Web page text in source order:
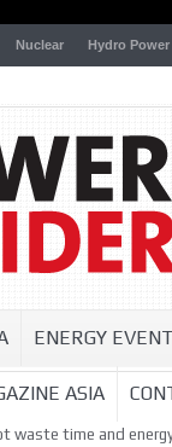
Nuclear Hydro Power
ENERGY
ASIA
waste time and